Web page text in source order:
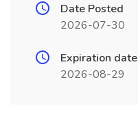
Date Posted
2026-07-30
Expiration date
2026-08-29